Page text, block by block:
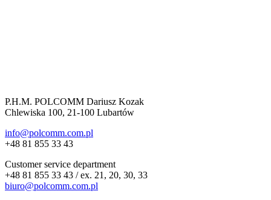
P.H.M. POLCOMM Dariusz Kozak
Chlewiska 100, 21-100 Lubartów
info@polcomm.com.pl
+48 81 855 33 43
Customer service department
+48 81 855 33 43 / ex. 21, 20, 30, 33
biuro@polcomm.com.pl